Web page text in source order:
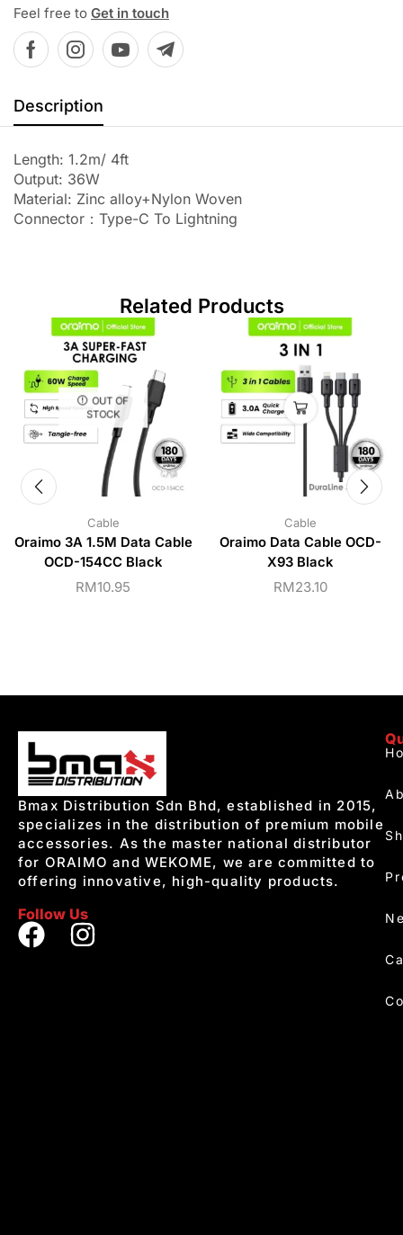
Feel free to Get in touch
Description
Length: 1.2m/ 4ft
Output: 36W
Material: Zinc alloy+Nylon Woven
Connector：Type-C To Lightning
Related Products
OUT OF
STOCK
Cable
Oraimo 3A 1.5M Data Cable
OCD-154CC Black
RM10.95
Cable
Oraimo Data Cable OCD-
X93 Black
RM23.10
Bmax Distribution Sdn Bhd, established in 2015,
specializes in the distribution of premium mobile
accessories. As the master national distributor
for ORAIMO and WEKOME, we are committed to
offering innovative, high-quality products.
Follow Us